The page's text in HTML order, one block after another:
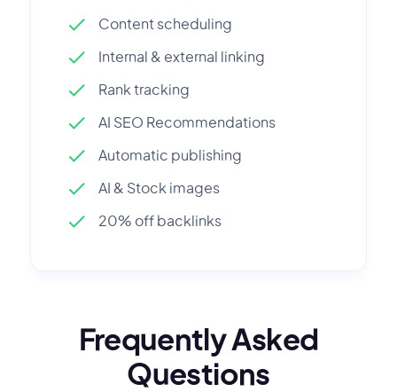
Content scheduling
Internal & external linking
Rank tracking
AI SEO Recommendations
Automatic publishing
AI & Stock images
20% off backlinks
Frequently Asked
Questions